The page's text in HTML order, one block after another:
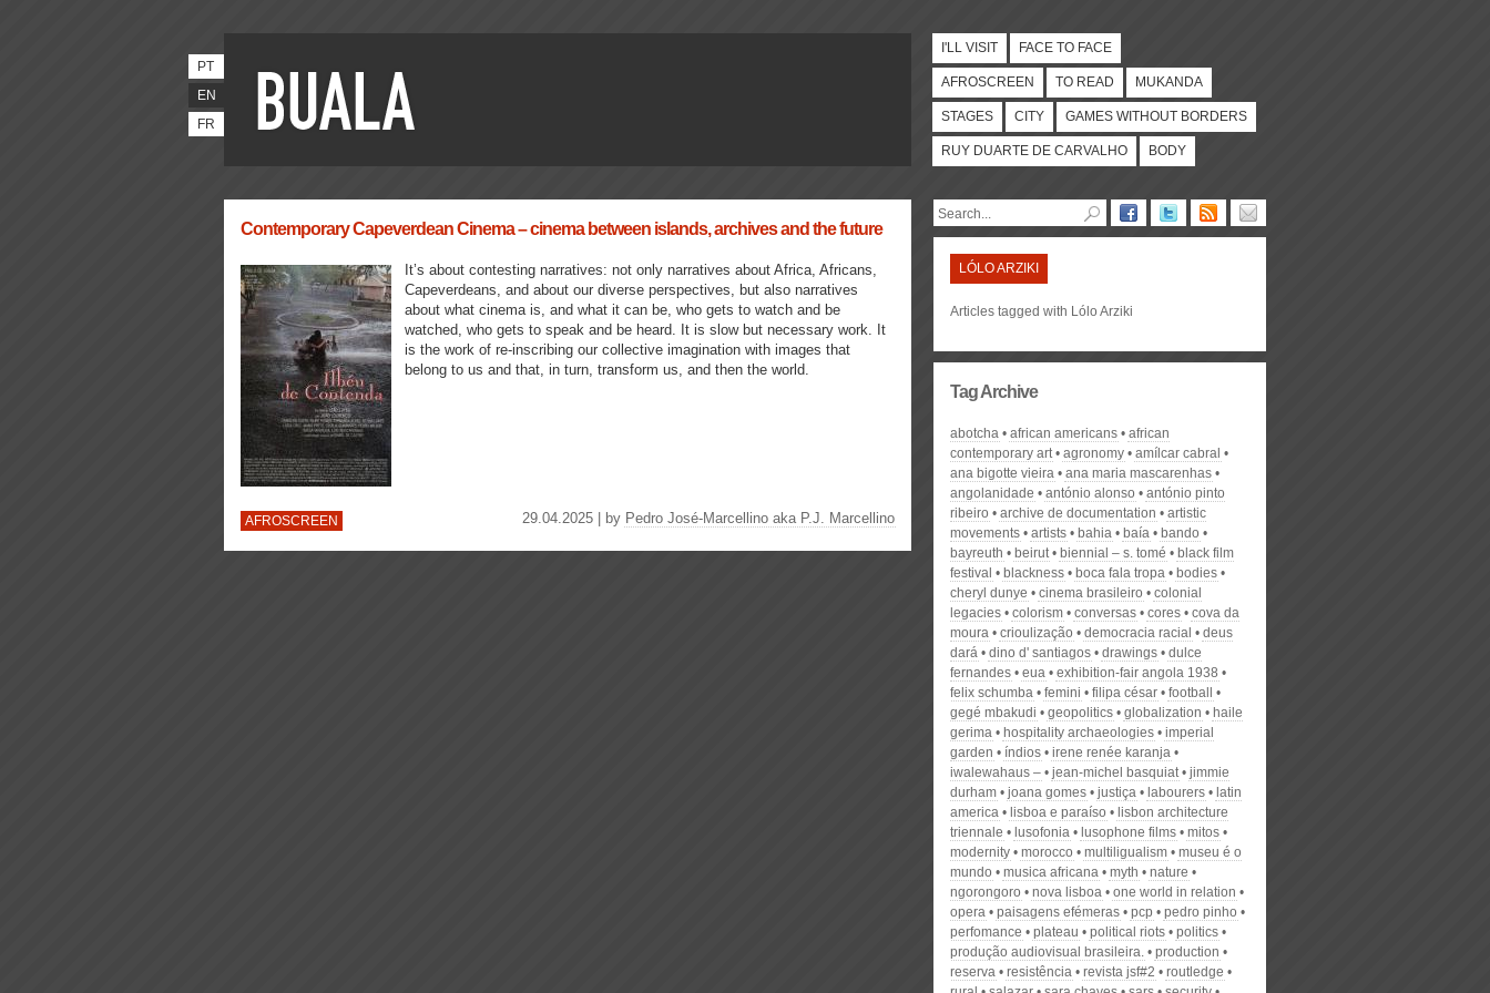
PT
EN
FR
I'LL VISIT FACE TO FACE
AFROSCREEN TO READ MUKANDA
STAGES CITY GAMES WITHOUT BORDERS
RUY DUARTE DE CARVALHO BODY
Contemporary Capeverdean Cinema – cinema between islands, archives and the future
It’s about contesting narratives: not only narratives about Africa, Africans,
Capeverdeans, and about our diverse perspectives, but also narratives
about what cinema is, and what it can be, who gets to watch and be
watched, who gets to speak and be heard. It is slow but necessary work. It
is the work of re-inscribing our collective imagination with images that
belong to us and that, in turn, transform us, and then the world.
AFROSCREEN 29.04.2025 | by Pedro José-Marcellino aka P.J. Marcellino
LÓLO ARZIKI
Articles tagged with Lólo Arziki
Tag Archive
abotcha african americans
african
contemporary art
agronomy
amílcar cabral
ana bigotte vieira
ana maria mascarenhas
angolanidade
antónio alonso
antónio pinto
ribeiro
archive de documentation
artistic
movements
artists bahia baía
bando
bayreuth
beirut biennial – s. tomé
black film
festival
blackness boca fala tropa
bodies
cheryl dunye
cinema brasileiro
colonial
legacies
colorism conversas cores
cova da
moura
crioulização democracia racial
deus
dará
dino d' santiagos drawings
dulce
fernandes
eua
exhibition-fair angola 1938
felix schumba
femini filipa césar
football
gegé mbakudi
geopolitics globalization
haile
gerima
hospitality archaeologies
imperial
garden
índios
irene renée karanja
iwalewahaus –
jean-michel basquiat
jimmie
durham
joana gomes justiça labourers
latin
america
lisboa e paraíso
lisbon architecture
triennale
lusofonia lusophone films
mitos
modernity
morocco multiligualism
museu é o
mundo
musica africana myth
nature
ngorongoro
nova lisboa
one world in relation
opera
paisagens efémeras pcp
pedro pinho
perfomance
plateau political riots
politics
produção audiovisual brasileira.
production
reserva
resistência revista jsf#2
routledge